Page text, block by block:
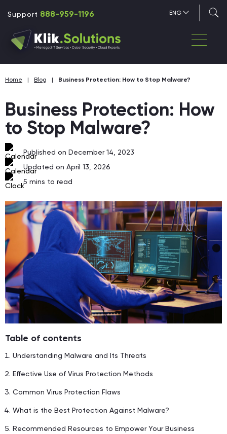
Support 888-959-1196 ENG
Home | Blog | Business Protection: How to Stop Malware?
Business Protection: How
to Stop Malware?
Published on December 14, 2023
Updated on April 13, 2026
5 mins to read
Table of contents
Understanding Malware and Its Threats
Effective Use of Virus Protection Methods
Common Virus Protection Flaws
What is the Best Protection Against Malware?
Recommended Resources to Empower Your Business